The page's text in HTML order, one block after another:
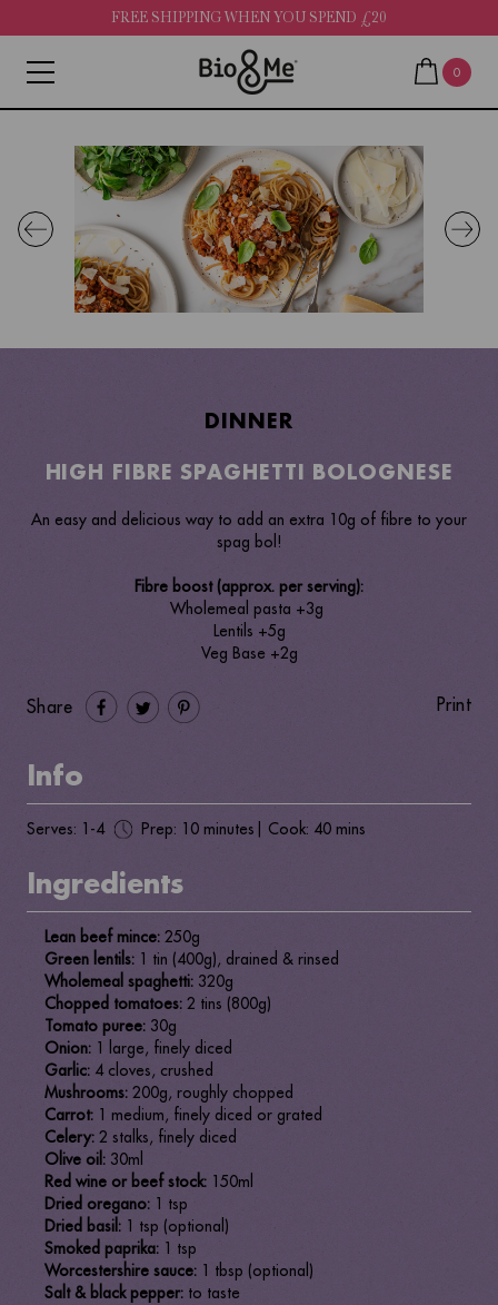
FREE SHIPPING WHEN YOU SPEND £20
0
DINNER
HIGH FIBRE SPAGHETTI BOLOGNESE
An easy and delicious way to add an extra 10g of fibre to your
spag bol!
Fibre boost (approx. per serving):
Wholemeal pasta +3g
Lentils +5g
Veg Base +2g
Share Print
Info
Serves: 1-4 Prep: 10 minutes | Cook: 40 mins
Ingredients
Lean beef mince: 250g
Green lentils: 1 tin (400g), drained & rinsed
Wholemeal spaghetti: 320g
Chopped tomatoes: 2 tins (800g)
Tomato puree: 30g
Onion: 1 large, finely diced
Garlic: 4 cloves, crushed
Mushrooms: 200g, roughly chopped
Carrot: 1 medium, finely diced or grated
Celery: 2 stalks, finely diced
Olive oil: 30ml
Red wine or beef stock: 150ml
Dried oregano: 1 tsp
Dried basil: 1 tsp (optional)
Smoked paprika: 1 tsp
Worcestershire sauce: 1 tbsp (optional)
Salt & black pepper: to taste